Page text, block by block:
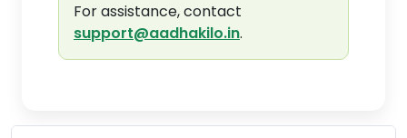
For assistance, contact
support@aadhakilo.in.